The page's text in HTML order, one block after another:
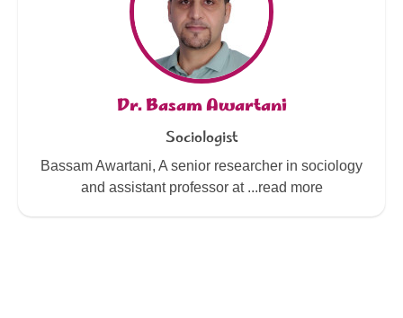
Dr. Basam Awartani
Sociologist
Bassam Awartani, A senior researcher in sociology
and assistant professor at ...read more